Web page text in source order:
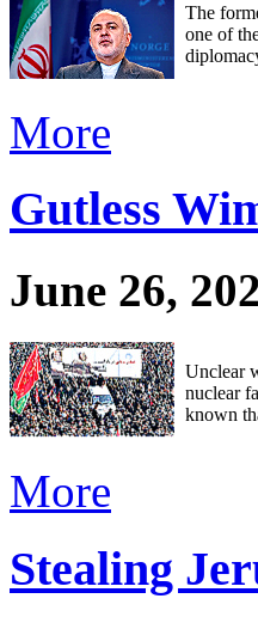
The
one of
More
Gutless
June 26,
Unclear
nuclear
known
More
Stealing